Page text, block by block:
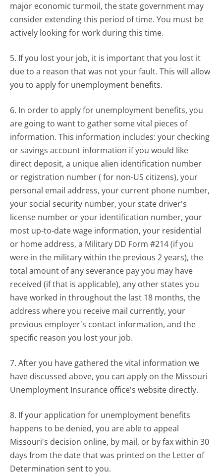
major economic turmoil, the state government may
consider extending this period of time. You must be
actively looking for work during this time.
5. If you lost your job, it is important that you lost it
due to a reason that was not your fault. This will allow
you to apply for unemployment benefits.
6. In order to apply for unemployment benefits, you
are going to want to gather some vital pieces of
information. This information includes: your checking
or savings account information if you would like
direct deposit, a unique alien identification number
or registration number ( for non-US citizens), your
personal email address, your current phone number,
your social security number, your state driver's
license number or your identification number, your
most up-to-date wage information, your residential
or home address, a Military DD Form #214 (if you
were in the military within the previous 2 years), the
total amount of any severance pay you may have
received (if that is applicable), any other states you
have worked in throughout the last 18 months, the
address where you receive mail currently, your
previous employer's contact information, and the
specific reason you lost your job.
7. After you have gathered the vital information we
have discussed above, you can apply on the Missouri
Unemployment Insurance office's website directly.
8. If your application for unemployment benefits
happens to be denied, you are able to appeal
Missouri's decision online, by mail, or by fax within 30
days from the date that was printed on the Letter of
Determination sent to you.